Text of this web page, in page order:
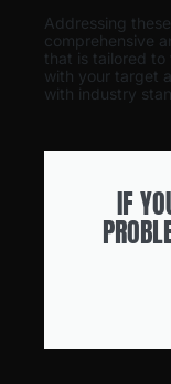
Addressing
comprehensive
that is tailored
with your target
with industry
IF